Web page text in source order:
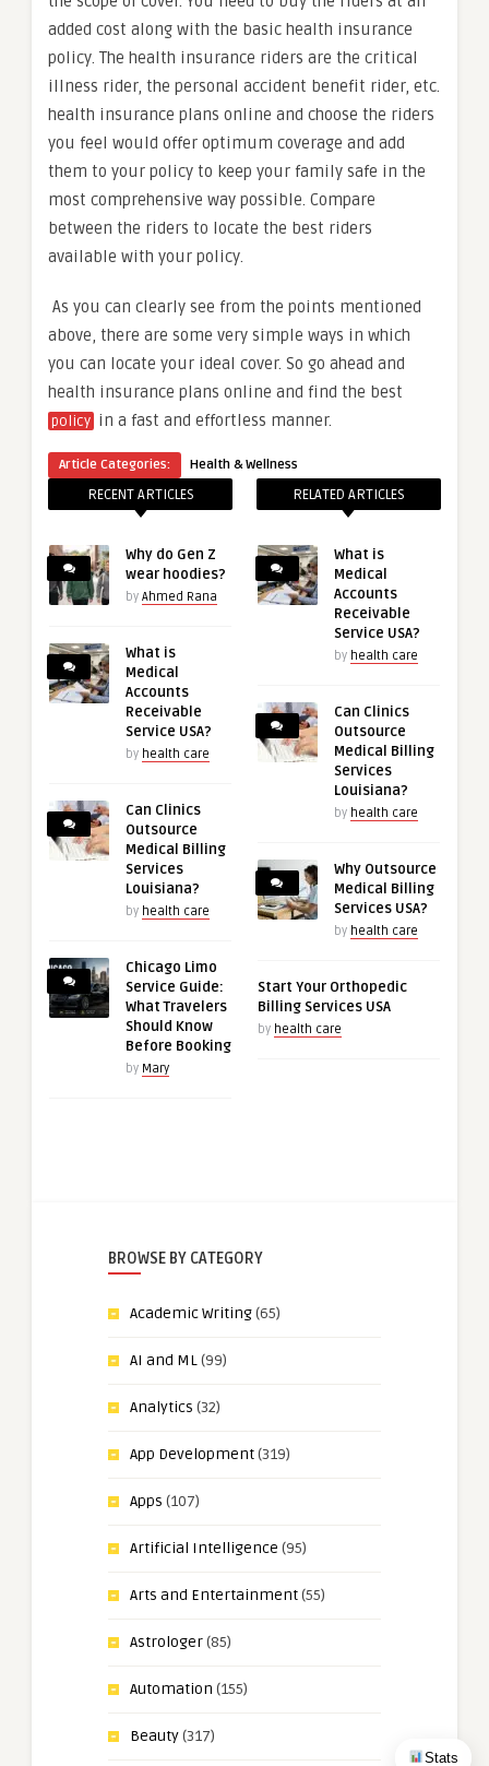
Stats
added cost along with the basic health insurance
policy. The health insurance riders are the critical
illness rider, the personal accident benefit rider, etc.
health insurance plans online and choose the riders
you feel would offer optimum coverage and add
them to your policy to keep your family safe in the
most comprehensive way possible. Compare
between the riders to locate the best riders
available with your policy.
As you can clearly see from the points mentioned
above, there are some very simple ways in which
you can locate your ideal cover. So go ahead and
health insurance plans online and find the best
policy in a fast and effortless manner.
Article Categories: Health & Wellness
RECENT ARTICLES
Why do Gen Z
wear hoodies?
by Ahmed Rana
What is
Medical
Accounts
Receivable
Service USA?
by health care
Can Clinics
Outsource
Medical Billing
Services
Louisiana?
by health care
Chicago Limo
Service Guide:
What Travelers
Should Know
Before Booking
by Mary
RELATED ARTICLES
What is
Medical
Accounts
Receivable
Service USA?
by health care
Can Clinics
Outsource
Medical Billing
Services
Louisiana?
by health care
Why Outsource
Medical Billing
Services USA?
by health care
Start Your Orthopedic
Billing Services USA
by health care
BROWSE BY CATEGORY
Academic Writing(65)
AI and ML(99)
Analytics (32)
App Development(319)
Apps (107)
Artificial Intelligence (95)
Arts and Entertainment(55)
Astrologer(85)
Automation (155)
Beauty(317)